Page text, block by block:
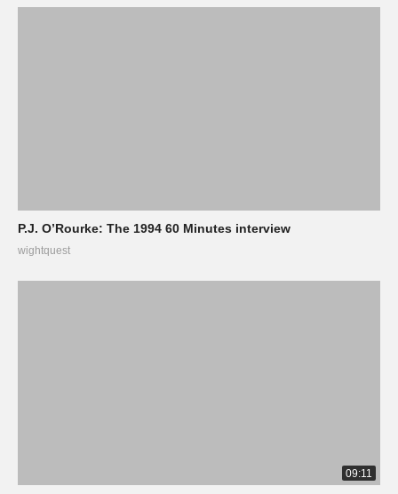
P.J. O’Rourke: The 1994 60 Minutes interview
wightquest
09:11